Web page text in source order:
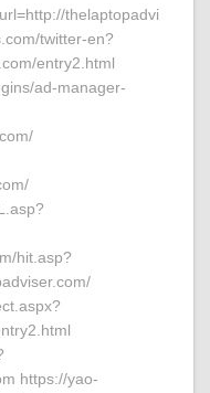
thelaptopadvi
twitter-en?
entry2.html
ad-manager-
hit.asp?
https://yao-